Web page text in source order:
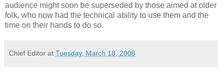
audience might soon be superseded by those aimed at older
folk, who now had the technical ability to use them and the
time on their hands to do so.
Chief Editor at Tuesday, March 18, 2008